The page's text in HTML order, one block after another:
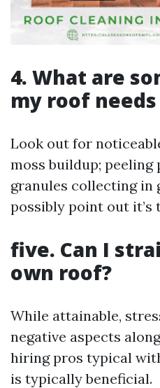
4. What are
my roof
Look out for
moss buildup; peeling
granules collecting
possibly point out it’s
five. Can I
own roof?
While attainable,
negative aspects
hiring pros typical
is typically beneficial.